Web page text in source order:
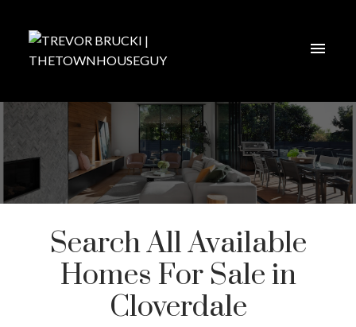
Search All Available
Homes For Sale in
Cloverdale